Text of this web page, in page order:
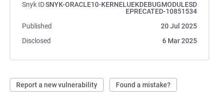
Snyk IDSNYK-ORACLE10-KERNELUEKDEBUGMODULESD
EPRECATED-10851534
Published
20 Jul 2025
Disclosed
6 Mar 2025
Report a new vulnerability Found a mistake?